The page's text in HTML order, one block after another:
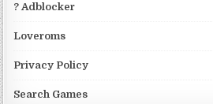
? Adblocker
Loveroms
Privacy Policy
Search Games